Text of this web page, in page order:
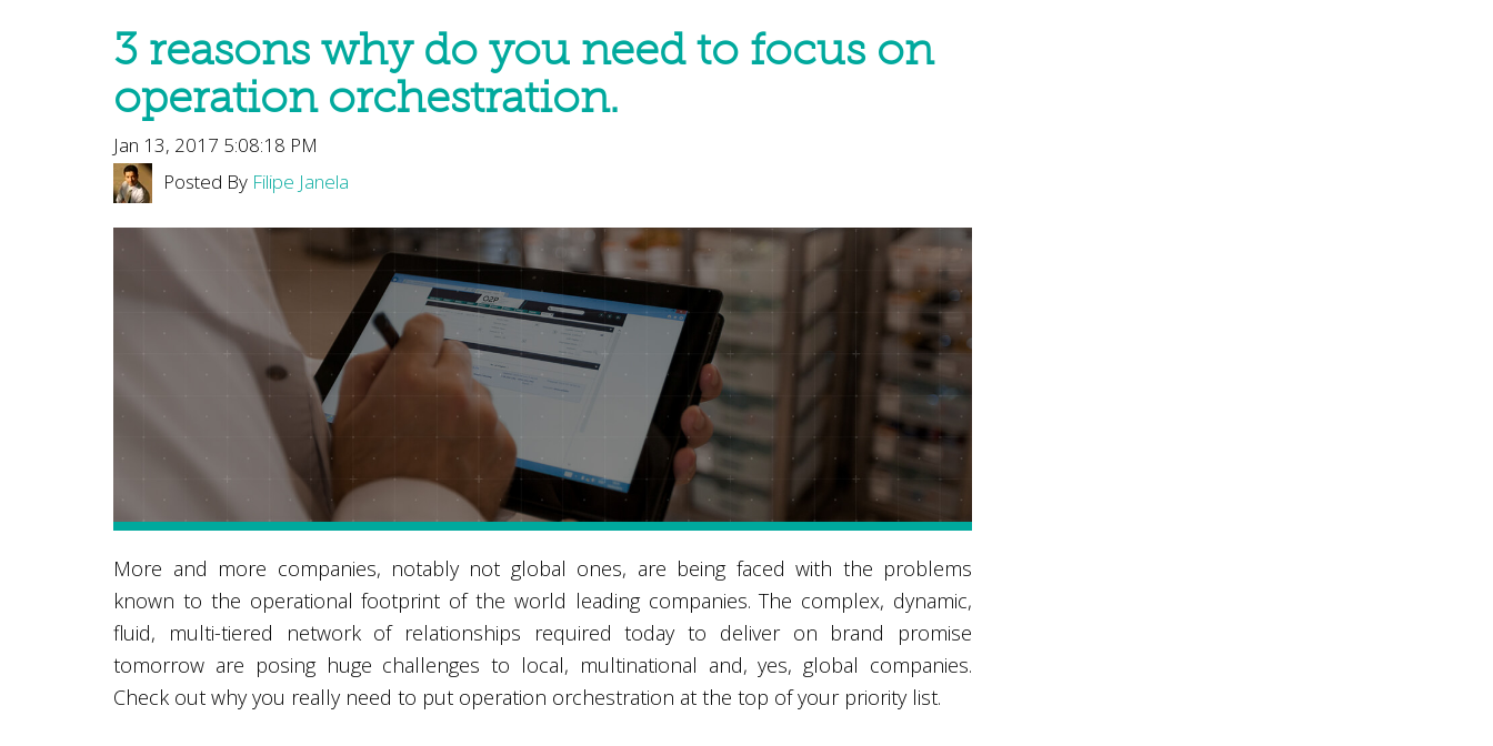
3 reasons why do you need to focus on
operation orchestration.
Jan 13, 2017 5:08:18 PM
Posted By Filipe Janela
More and more companies, notably not global ones, are being faced with the problems
known to the operational footprint of the world leading companies. The complex, dynamic,
fluid, multi-tiered network of relationships required today to deliver on brand promise
tomorrow are posing huge challenges to local, multinational and, yes, global companies.
Check out why you really need to put operation orchestration at the top of your priority list.